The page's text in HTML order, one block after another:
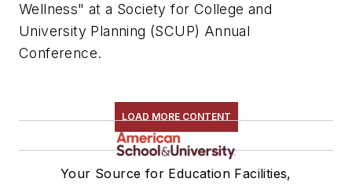
Wellness" at a Society for College and
University Planning (SCUP) Annual
Conference.
LOAD MORE CONTENT
Your Source for Education Facilities,